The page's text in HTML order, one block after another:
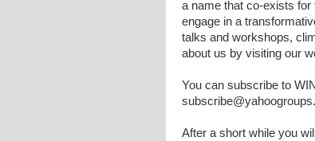
a name that co-exists for
engage in a
talks and workshops,
about us by visiting our
You can subscribe to
After a short while you